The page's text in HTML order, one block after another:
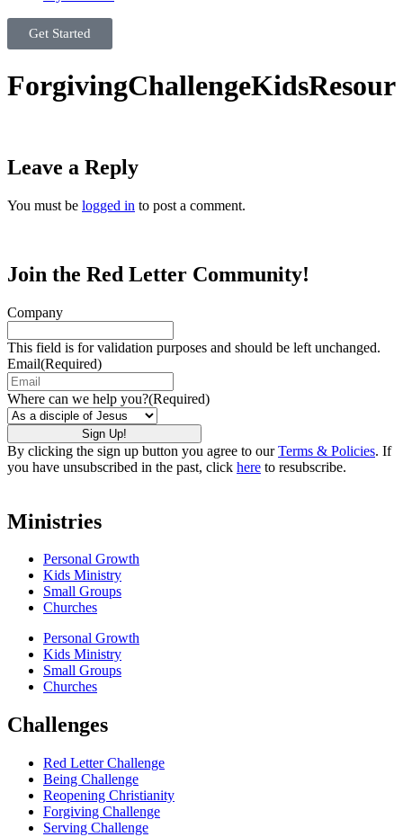
Get Started
Leave a Reply
You must be logged in to post a comment.
Join the Red Letter Community!
Company
This field is for validation purposes and should be left unchanged.
Email(Required)
Where can we help you?(Required)
By clicking the sign up button you agree to ourTerms & Policies. If
you have unsubscribed in the past, click here to resubscribe.
Ministries
Personal Growth
Kids Ministry
Small Groups
Churches
Personal Growth
Kids Ministry
Small Groups
Churches
Challenges
Red Letter Challenge
Being Challenge
Reopening Christianity
Forgiving Challenge
Serving Challenge